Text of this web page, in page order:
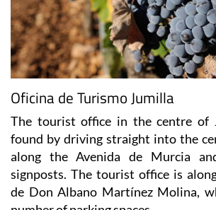
Oficina de Turismo Jumilla
The tourist office in the centre of
found by driving straight into the
along the Avenida de Murcia
signposts. The tourist office is